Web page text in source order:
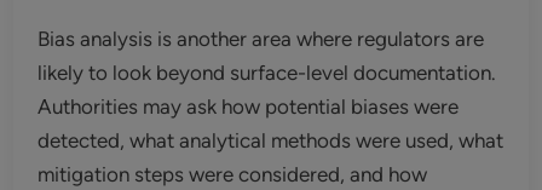
Bias analysis is another area where regulators are
likely to look beyond surface-level documentation.
Authorities may ask how potential biases were
detected, what analytical methods were used, what
mitigation steps were considered, and how